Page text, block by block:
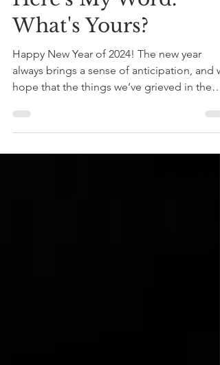
Jan 1, 2024
4 min read
Here's My Word.
What's Yours?
Happy New Year of 2024! The new year
always brings a sense of anticipation, and